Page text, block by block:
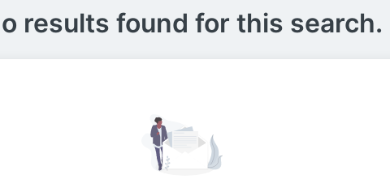
results found for this search.